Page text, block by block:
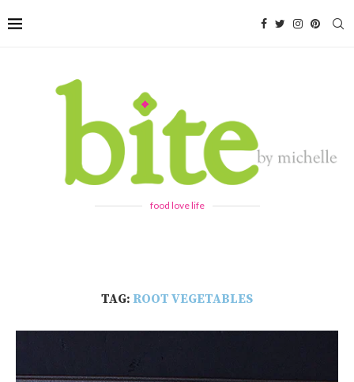
food love life
TAG: ROOT VEGETABLES